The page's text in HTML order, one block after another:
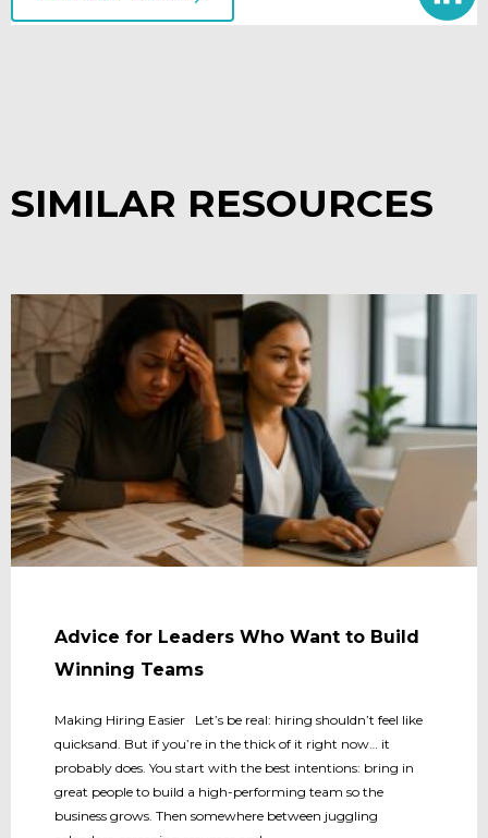
SIMILAR RESOURCES
Advice for Leaders Who Want to Build
Winning Teams
Making Hiring Easier Let’s be real: hiring shouldn’t feel like
quicksand. But if you’re in the thick of it right now… it
probably does. You start with the best intentions: bring in
great people to build a high-performing team so the
business grows. Then somewhere between juggling